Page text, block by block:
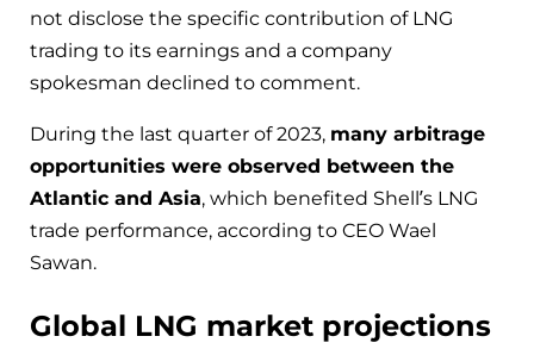
not disclose the specific contribution of LNG
trading to its earnings and a company
spokesman declined to comment.
During the last quarter of 2023, many arbitrage
opportunities were observed between the
Atlantic and Asia, which benefited Shell’s LNG
trade performance, according to CEO Wael
Sawan.
Global LNG market projections